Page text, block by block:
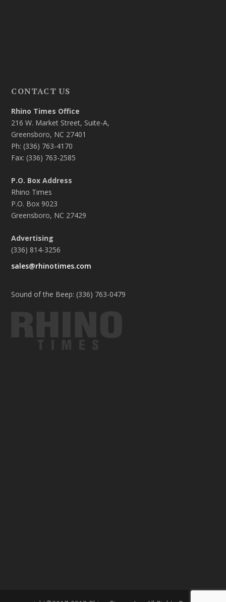
CONTACT US
Rhino Times Office
216 W. Market Street, Suite-A,
Greensboro, NC 27401
Ph: (336) 763-4170
Fax: (336) 763-2585
P.O. Box Address
Rhino Times
P.O. Box 9023
Greensboro, NC 27429
Advertising
(336) 814-3256
sales@rhinotimes.com
Sound of the Beep: (336) 763-0479